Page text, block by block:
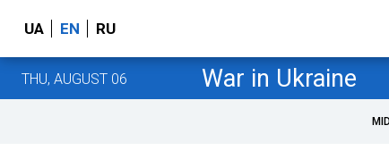
UA EN RU
THU, AUGUST 06 War in Ukraine